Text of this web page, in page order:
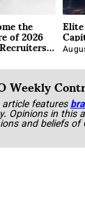
the
of 2026
Weekly
article features
Opinions in this
and beliefs of